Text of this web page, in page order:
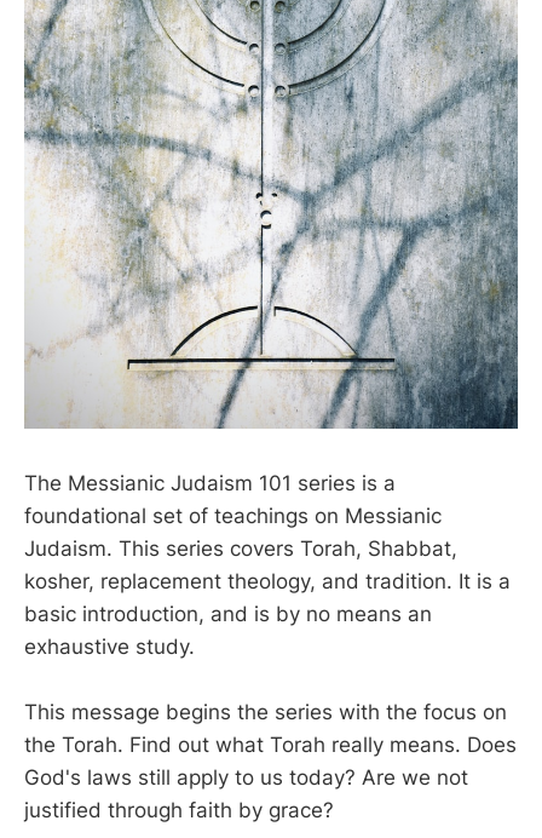
The Messianic Judaism 101 series is a
foundational set of teachings on Messianic
Judaism. This series covers Torah, Shabbat,
kosher, replacement theology, and tradition. It is a
basic introduction, and is by no means an
exhaustive study.
This message begins the series with the focus on
the Torah. Find out what Torah really means. Does
God's laws still apply to us today? Are we not
justified through faith by grace?